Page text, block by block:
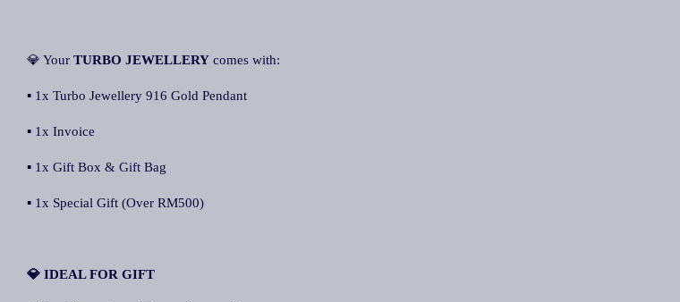
💎 Your TURBO JEWELLERY comes with:
▪ 1x Turbo Jewellery 916 Gold Pendant
▪ 1x Invoice
▪ 1x Gift Box & Gift Bag
▪ 1x Special Gift (Over RM500)
💎 IDEAL FOR GIFT